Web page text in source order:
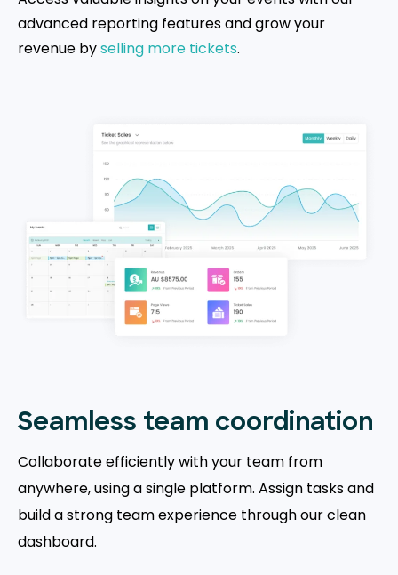
advanced reporting features and grow your
revenue byselling more tickets.
Seamless team coordination
Collaborate efficiently with your team from
anywhere, using a single platform. Assign tasks and
build a strong team experience through our clean
dashboard.